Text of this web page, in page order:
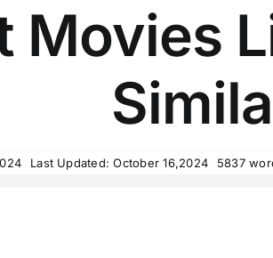
Movies
Last Updated: October 16,2024 5837